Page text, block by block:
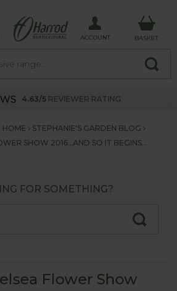
ACCOUNT BASKET
4.63/5 REVIEWER RATING
HOME
STEPHANIE'S GARDEN BLOG
SHOW 2016...AND SO IT BEGINS...
FOR SOMETHING?
Flower Show